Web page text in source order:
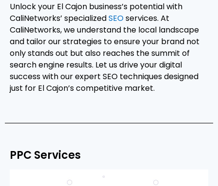
Unlock your El Cajon business’s potential with
CaliNetworks’ specializedSEOservices. At
CaliNetworks, we understand the local landscape
and tailor our strategies to ensure your brand not
only stands out but also reaches the summit of
search engine results. Let us drive your digital
success with our expert SEO techniques designed
just for El Cajon’s competitive market.
PPC Services